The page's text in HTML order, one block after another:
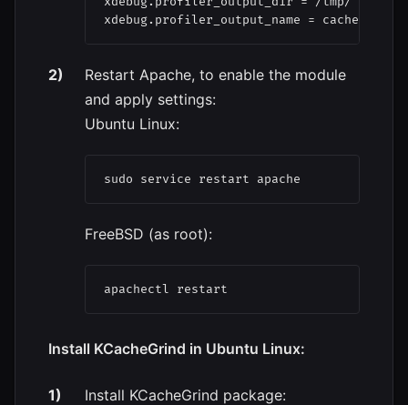
xdebug.profiler_output_name =
Restart Apache, to enable the module
and apply settings:
Ubuntu Linux:
sudo service restart apache
FreeBSD (as root):
apachectl restart
Install KCacheGrind in Ubuntu Linux:
Install KCacheGrind package: